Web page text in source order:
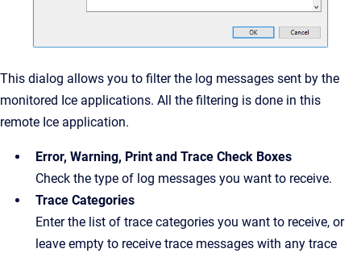
This dialog allows you to filter the log messages sent by the
monitored Ice applications. All the filtering is done in this
remote Ice application.
Error, Warning, Print and Trace Check Boxes
Check the type of log messages you want to receive.
Trace Categories
Enter the list of trace categories you want to receive, or
leave empty to receive trace messages with any trace